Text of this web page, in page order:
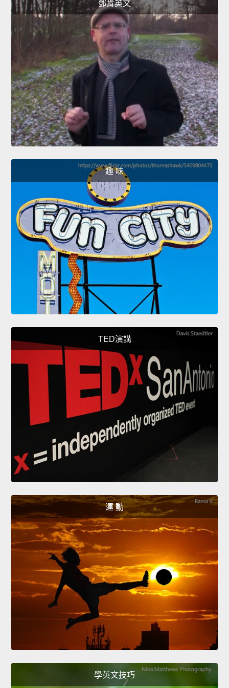
鄧肯英文
趣 味
TED演講
運 動
學英文技巧